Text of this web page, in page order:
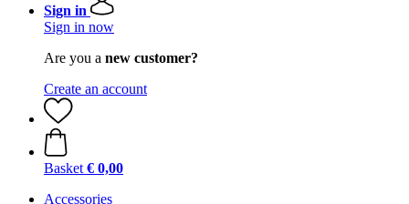
Sign in
Sign in now
Are you a new customer?
Create an account
Basket € 0,00
Accessories